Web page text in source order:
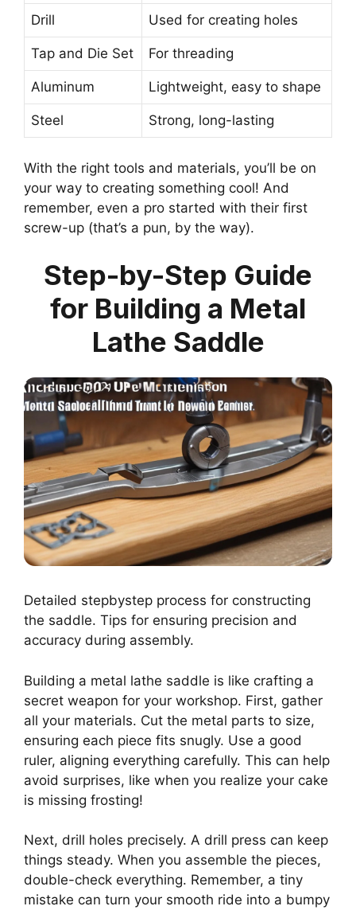
Drill Used for creating holes
Tap and Die Set For threading
Aluminum Lightweight, easy to shape
Steel Strong, long-lasting
With the right tools and materials, you’ll be on
your way to creating something cool! And
remember, even a pro started with their first
screw-up (that’s a pun, by the way).
Step-by-Step Guide
for Building a Metal
Lathe Saddle
Detailed stepbystep process for constructing
the saddle. Tips for ensuring precision and
accuracy during assembly.
Building a metal lathe saddle is like crafting a
secret weapon for your workshop. First, gather
all your materials. Cut the metal parts to size,
ensuring each piece fits snugly. Use a good
ruler, aligning everything carefully. This can help
avoid surprises, like when you realize your cake
is missing frosting!
Next, drill holes precisely. A drill press can keep
things steady. When you assemble the pieces,
double-check everything. Remember, a tiny
mistake can turn your smooth ride into a bumpy